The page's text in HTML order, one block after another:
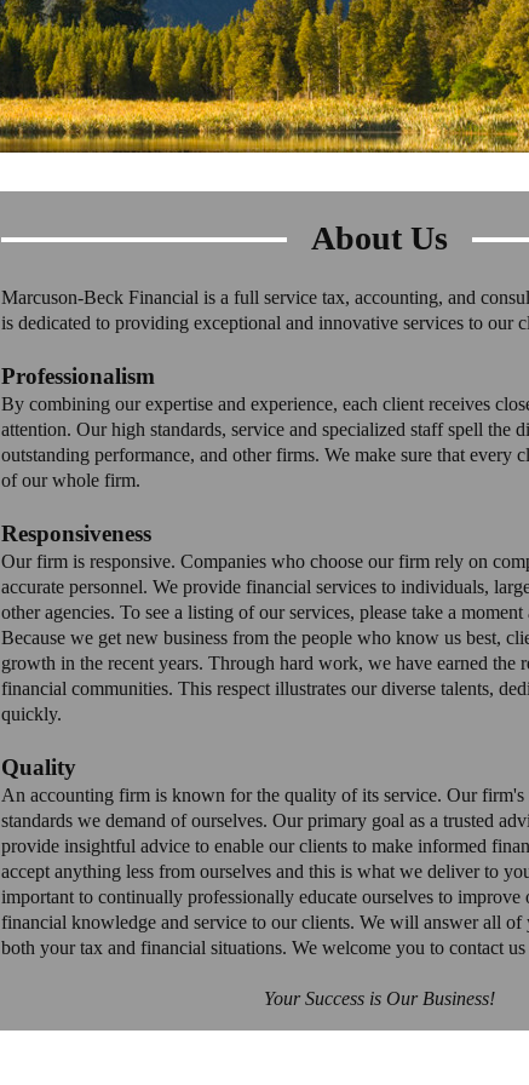
About Us
Marcuson-Beck Financial is a full service tax, accounting, and
is dedicated to providing exceptional and innovative services to our
Professionalism
By combining our expertise and experience, each client receives
attention. Our high standards, service and specialized staff spell the
outstanding performance, and other firms. We make sure that every
of our whole firm.
Responsiveness
Our firm is responsive. Companies who choose our firm rely on
accurate personnel. We provide financial services to individuals,
other agencies. To see a listing of our services, please take a
Because we get new business from the people who know us best,
growth in the recent years. Through hard work, we have earned the
financial communities. This respect illustrates our diverse talents,
quickly.
Quality
An accounting firm is known for the quality of its service. Our firm's
standards we demand of ourselves. Our primary goal as a trusted
provide insightful advice to enable our clients to make informed
accept anything less from ourselves and this is what we deliver to
important to continually professionally educate ourselves to improve
financial knowledge and service to our clients. We will answer all of
both your tax and financial situations. We welcome you to contact us
Your Success is Our Business!